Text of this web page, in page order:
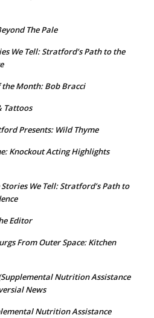
The Pale
We Tell: Stratford’s Path to the
the Month: Bob Bracci
Tattoos
Presents: Wild Thyme
Knockout Acting Highlights
Stories We Tell: Stratford’s Path to
Editor
From Outer Space: Kitchen
Nutrition Assistance
News
Nutrition Assistance